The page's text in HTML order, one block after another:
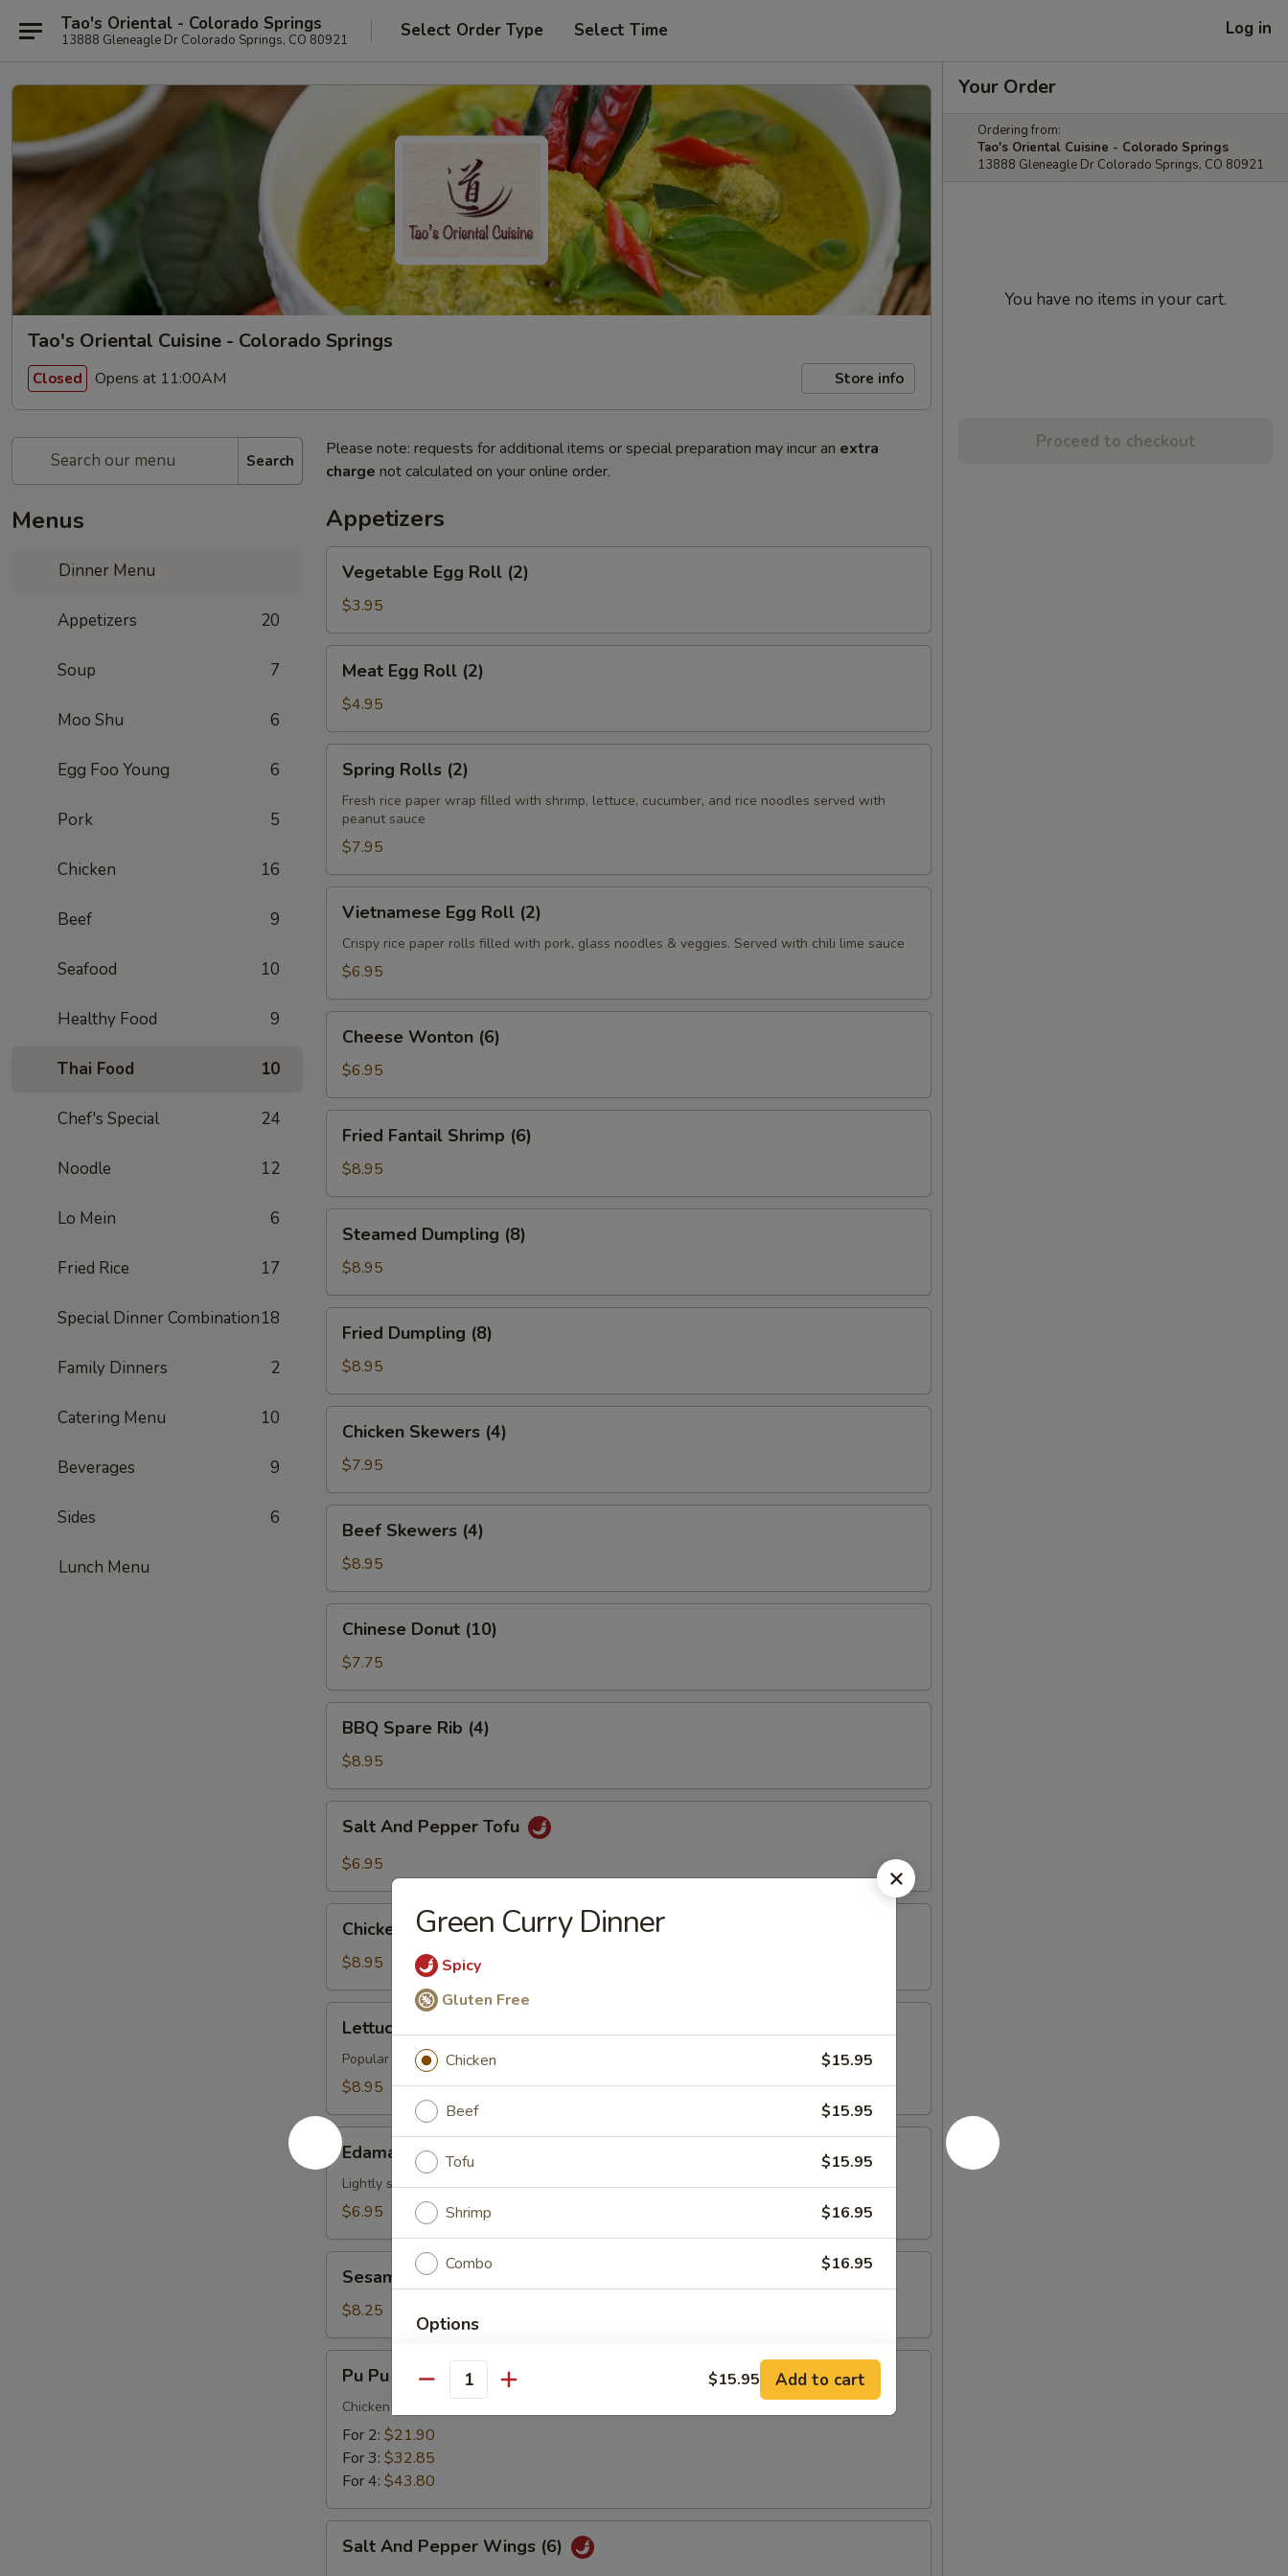
Tao's Oriental - Colorado Springs
13888 Gleneagle Dr Colorado Springs, CO 80921 Select Order Type Select Time Log in
Tao's Oriental Cuisine - Colorado Springs
Closed Opens at 11:00AM Store info
Search
Menus
Dinner Menu
Appetizers 20
Soup 7
Moo Shu 6
Egg Foo Young 6
Pork 5
Chicken 16
Beef 9
Seafood 10
Healthy Food 9
Thai Food 10
Chef's Special 24
Noodle 12
Lo Mein 6
Fried Rice 17
Special Dinner Combination18
Family Dinners 2
Catering Menu 10
Beverages 9
Sides 6
Lunch Menu
Please note: requests for additional items or special preparation may incur an extra
charge not calculated on your online order.
Appetizers
Egg
Roll
(2)
Vegetable Egg Roll (2)
$3.95
Egg
Roll
(2)
Meat Egg Roll (2)
$4.95
Rolls
(2)
Spring Rolls (2)
Fresh rice paper wrap filled with shrimp, lettuce, cucumber, and rice noodles served with
peanut sauce
$7.95
Egg
Roll
(2)
Vietnamese Egg Roll (2)
Crispy rice paper rolls filled with pork, glass noodles & veggies. Served with chili lime sauce
$6.95
Wonton
(6)
Cheese Wonton (6)
$6.95
Fantail
Shrimp
(6)
Fried Fantail Shrimp (6)
$8.95
Dumpling
(8)
Steamed Dumpling (8)
$8.95
Dumpling
(8)
Fried Dumpling (8)
$8.95
Skewers
(4)
Chicken Skewers (4)
$7.95
Skewers
(4)
Beef Skewers (4)
$8.95
Donut
(10)
Chinese Donut (10)
$7.75
Spare
Rib
(4)
BBQ Spare Rib (4)
$8.95
And
Pepper
Salt And Pepper Tofu
$6.95
Wings
(6)
Chicken Wings (6)
$8.95
Wraps
(4)
Lettuce Wraps (4)
Popular Asian favorite with chicken, green peas, carrots & lettuce for wrapping
$8.95
Edamame
Edamame
Lightly salted, green soybean pobs.
$6.95
Balls
(12)
Sesame Balls (12)
$8.25
Pu
Platter
Pu Pu Platter
Chicken Wing, Rib, Shrimp, Egg Roll, Cheese Wonton and Beef Stick
For 2: $21.90
For 3: $32.85
For 4: $43.80
AndSalt And Pepper Wings (6)
Your Order
Ordering from:
Tao's Oriental Cuisine - Colorado Springs
13888 Gleneagle Dr Colorado Springs, CO 80921
You have no items in your cart.
Proceed to checkout
Green Curry Dinner
Spicy
Gluten Free
Chicken $15.95
Beef $15.95
Tofu $15.95
Shrimp $16.95
Combo $16.95
Options
Served w.
Spice Level
Quantity $15.95 Add to cart